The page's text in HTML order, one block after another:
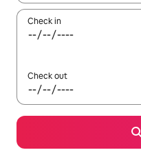
Check in
Check out